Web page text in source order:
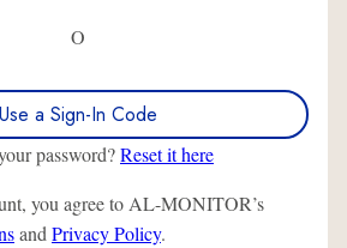
O
Use a Sign-In Code
password?Reset it here
you agree to AL-MONITOR’s
and Privacy Policy.